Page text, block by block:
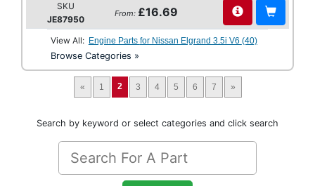
SKU
JE87950
From: £16.69
View All: Engine Parts for Nissan Elgrand 3.5i V6 (40)
Browse Categories »
« 1 2 3 4 5 6 7 »
Search by keyword or select categories and click search